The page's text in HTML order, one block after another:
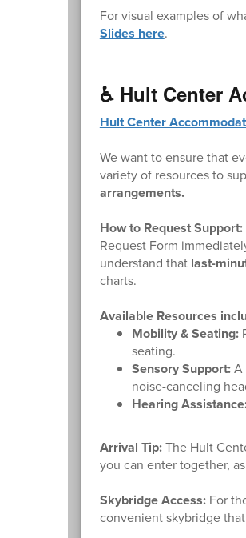
For visual examples of
Slides here.
♿ Hult Center
Hult Center
We want to ensure that
variety of resources to
arrangements.
How to Request Support:
Request Form
understand that last-
charts.
Available Resources
Mobility & Seating:
seating.
Sensory Support:A
noise-canceling
Hearing
Arrival Tip:The Hult
you can enter together,
Skybridge Access:For
convenient skybridge